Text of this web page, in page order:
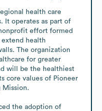
health care
It operates as part of
effort formed
health
The organization
for greater
will be the healthiest
core values of Pioneer
Mission.
the adoption of